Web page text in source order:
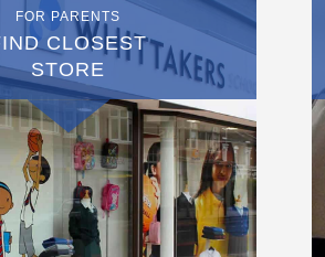
FOR PARENTS
CLOSEST
STORE